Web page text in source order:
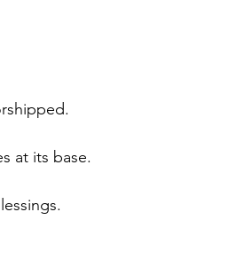
at its base.